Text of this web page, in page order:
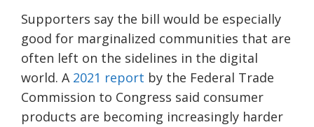
Supporters say the bill would be especially
good for marginalized communities that are
often left on the sidelines in the digital
world. A 2021 report by the Federal Trade
Commission to Congress said consumer
products are becoming increasingly harder